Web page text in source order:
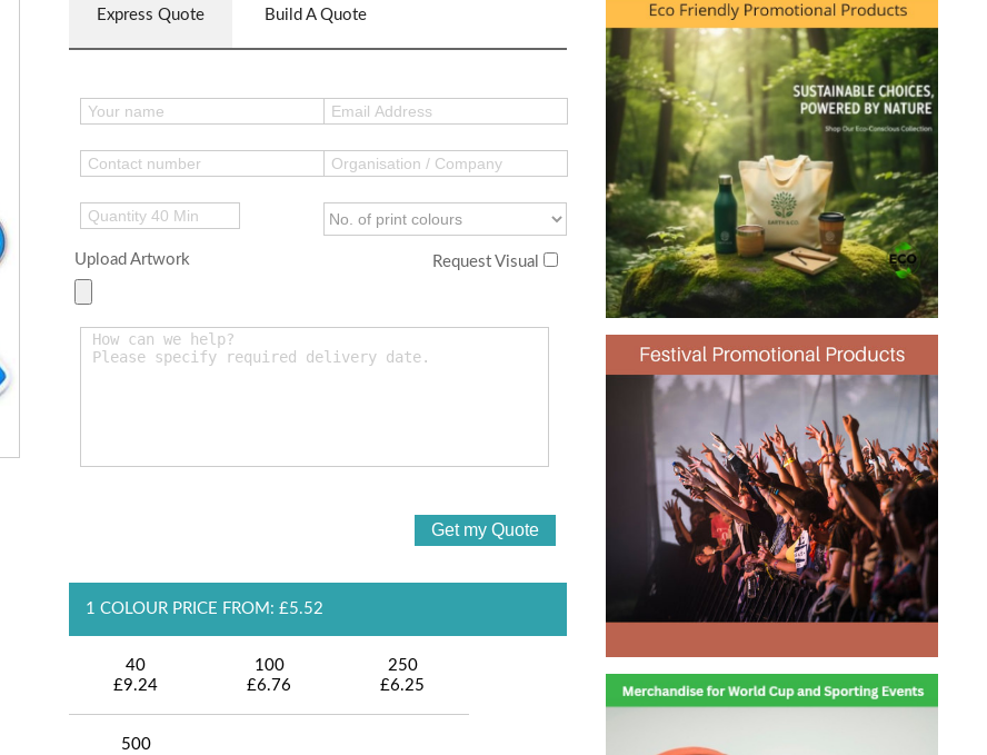
Express Quote Build A Quote
Upload Artwork Request Visual
1 COLOUR PRICE FROM: £5.52
40
£9.24
100
£6.76
250
£6.25
500